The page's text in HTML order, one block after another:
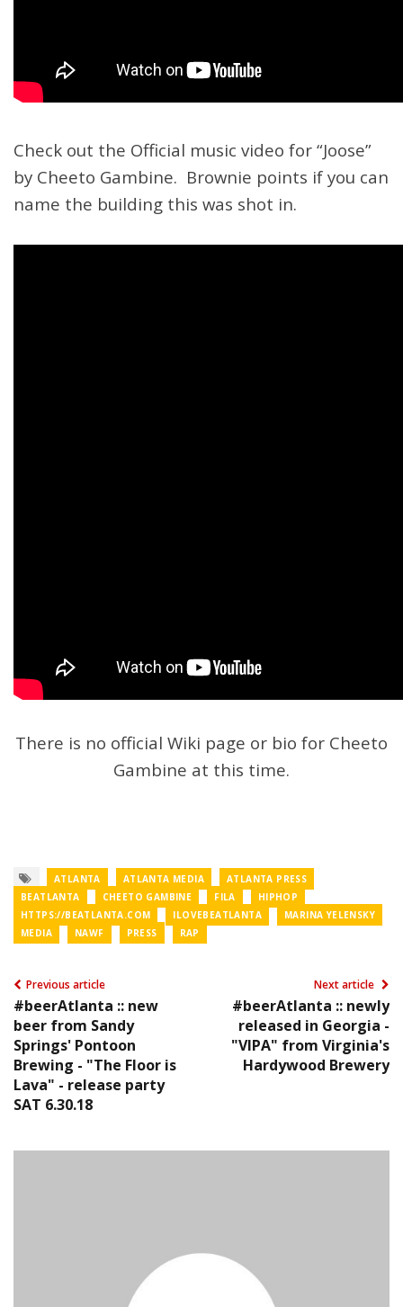
Check out the Official music video for “Joose”
by Cheeto Gambine. Brownie points if you can
name the building this was shot in.
There is no official Wiki page or bio for Cheeto
Gambine at this time.
ATLANTA ATLANTA MEDIA
ATLANTA PRESS
BEATLANTA
CHEETO GAMBINE FILA
HIPHOP
HTTPS://BEATLANTA.COM
ILOVEBEATLANTA
MARINA YELENSKY
MEDIA
NAWF PRESS RAP
Previous article
#beerAtlanta :: new
beer from Sandy
Springs' Pontoon
Brewing - "The Floor is
Lava" - release party
SAT 6.30.18
Next article
#beerAtlanta :: newly
released in Georgia -
"VIPA" from Virginia's
Hardywood Brewery